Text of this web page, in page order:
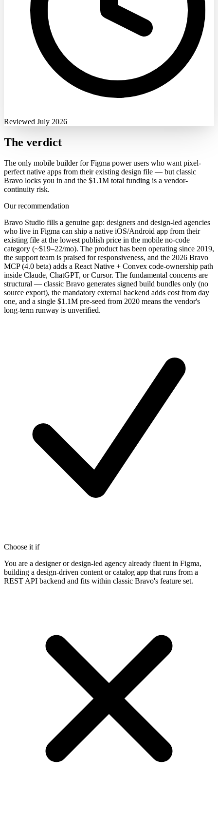
Reviewed July 2026
The verdict
The only mobile builder for Figma power users who want pixel-
perfect native apps from their existing design file — but classic
Bravo locks you in and the $1.1M total funding is a vendor-
continuity risk.
Our recommendation
Bravo Studio fills a genuine gap: designers and design-led agencies
who live in Figma can ship a native iOS/Android app from their
existing file at the lowest publish price in the mobile no-code
category (~$19–22/mo). The product has been operating since 2019,
the support team is praised for responsiveness, and the 2026 Bravo
MCP (4.0 beta) adds a React Native + Convex code-ownership path
inside Claude, ChatGPT, or Cursor. The fundamental concerns are
structural — classic Bravo generates signed build bundles only (no
source export), the mandatory external backend adds cost from day
one, and a single $1.1M pre-seed from 2020 means the vendor's
long-term runway is unverified.
Choose it if
You are a designer or design-led agency already fluent in Figma,
building a design-driven content or catalog app that runs from a
REST API backend and fits within classic Bravo's feature set.